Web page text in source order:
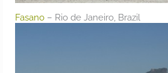
Fasano – Rio de Janeiro, Brazil